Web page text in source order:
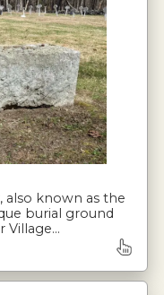
also known as the
burial ground
Village…